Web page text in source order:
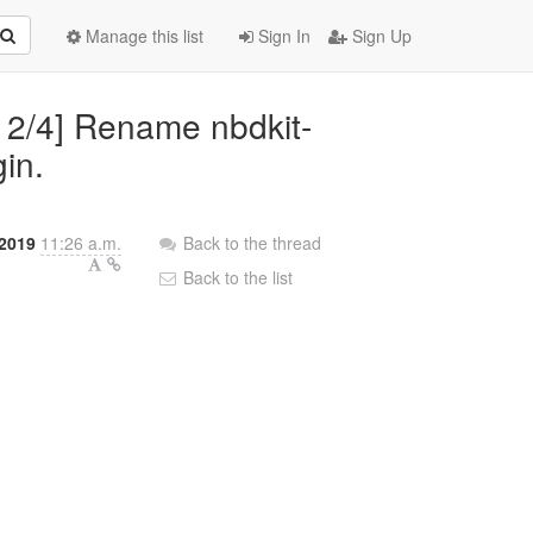
Sign In Sign Up
Manage this list
4] Rename nbdkit-
11:26 a.m.
Back to the thread
Back to the list